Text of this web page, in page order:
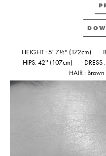
HEIGHT : 5' 7½'' (172cm)
HIPS: 42'' (107cm)
DRESS
HAIR : Brown